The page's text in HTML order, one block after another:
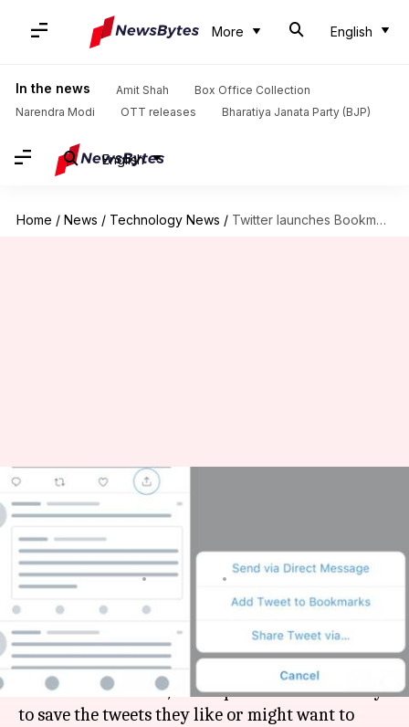
More English
In the news Amit Shah
Box Office Collection
Narendra Modi
OTT releases Bharatiya Janata Party (BJP)
English
Home / News / Technology News / Twitter launches Bookmarks feature to privately save tweets
Twitter launches Bookmarks
feature to privately save
tweets
By Bhavika Bhuwalka Mar 01, 2018
What's the story
Twitterhas now globally launched its
Bookmarks feature, which provides users a way
to save the tweets they like or might want to